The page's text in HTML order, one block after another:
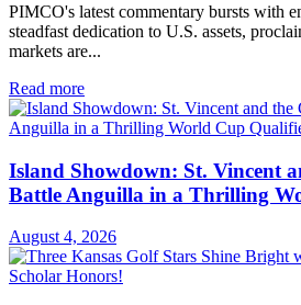
PIMCO's latest commentary bursts with
steadfast dedication to U.S. assets,
markets are...
Read more
Island Showdown: St. Vincent
Battle Anguilla in a Thrilling
August 4, 2026